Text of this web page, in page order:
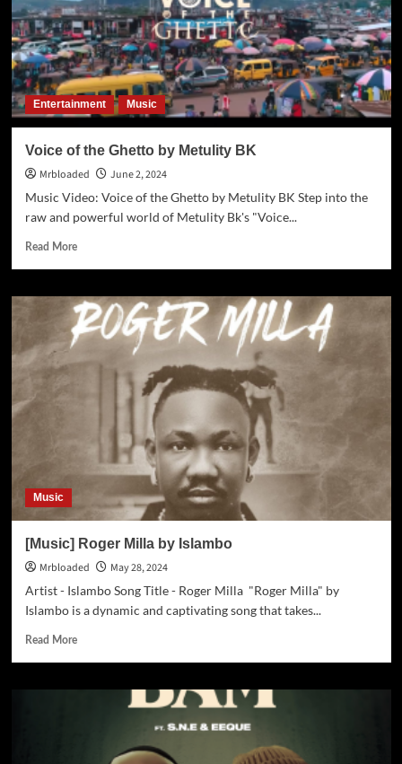
Entertainment Music
Voice of the Ghetto by Metulity BK
Mrbloaded
June 2, 2024
Music Video: Voice of the Ghetto by Metulity BK Step into the
raw and powerful world of Metulity Bk's "Voice...
Read More
Music
[Music] Roger Milla by Islambo
Mrbloaded
May 28, 2024
Artist - Islambo Song Title - Roger Milla "Roger Milla" by
Islambo is a dynamic and captivating song that takes...
Read More